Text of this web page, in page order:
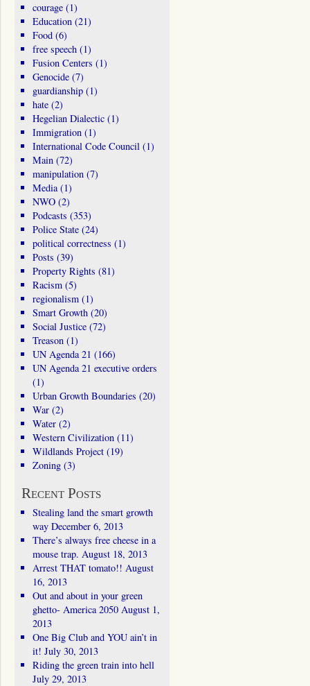
courage(1)
Education(21)
Food(6)
free speech(1)
Fusion Centers (1)
Genocide(7)
guardianship(1)
hate(2)
Hegelian Dialectic(1)
Immigration(1)
International Code Council(1)
Main(72)
manipulation(7)
Media(1)
NWO(2)
Podcasts (353)
Police State(24)
political correctness (1)
Posts (39)
Property Rights (81)
Racism(5)
regionalism(1)
Smart Growth(20)
Social Justice(72)
Treason(1)
UN Agenda 21 (166)
UN Agenda 21 executive orders
(1)
Urban Growth Boundaries (20)
War(2)
Water(2)
Western Civilization(11)
Wildlands Project(19)
Zoning(3)
Recent Posts
Stealing land the smart growth
way December 6, 2013
There’s always free cheese in a
mouse trap. August 18, 2013
Arrest THAT tomato!! August
16, 2013
Out and about in your green
ghetto- America 2050 August 1,
2013
One Big Club and YOU ain’t in
it! July 30, 2013
Riding the green train into hell
July 29, 2013